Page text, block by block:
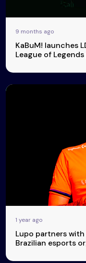
9 months ago
KaBuM! launches
League of
1 year ago
Lupo partners
Brazilian esports